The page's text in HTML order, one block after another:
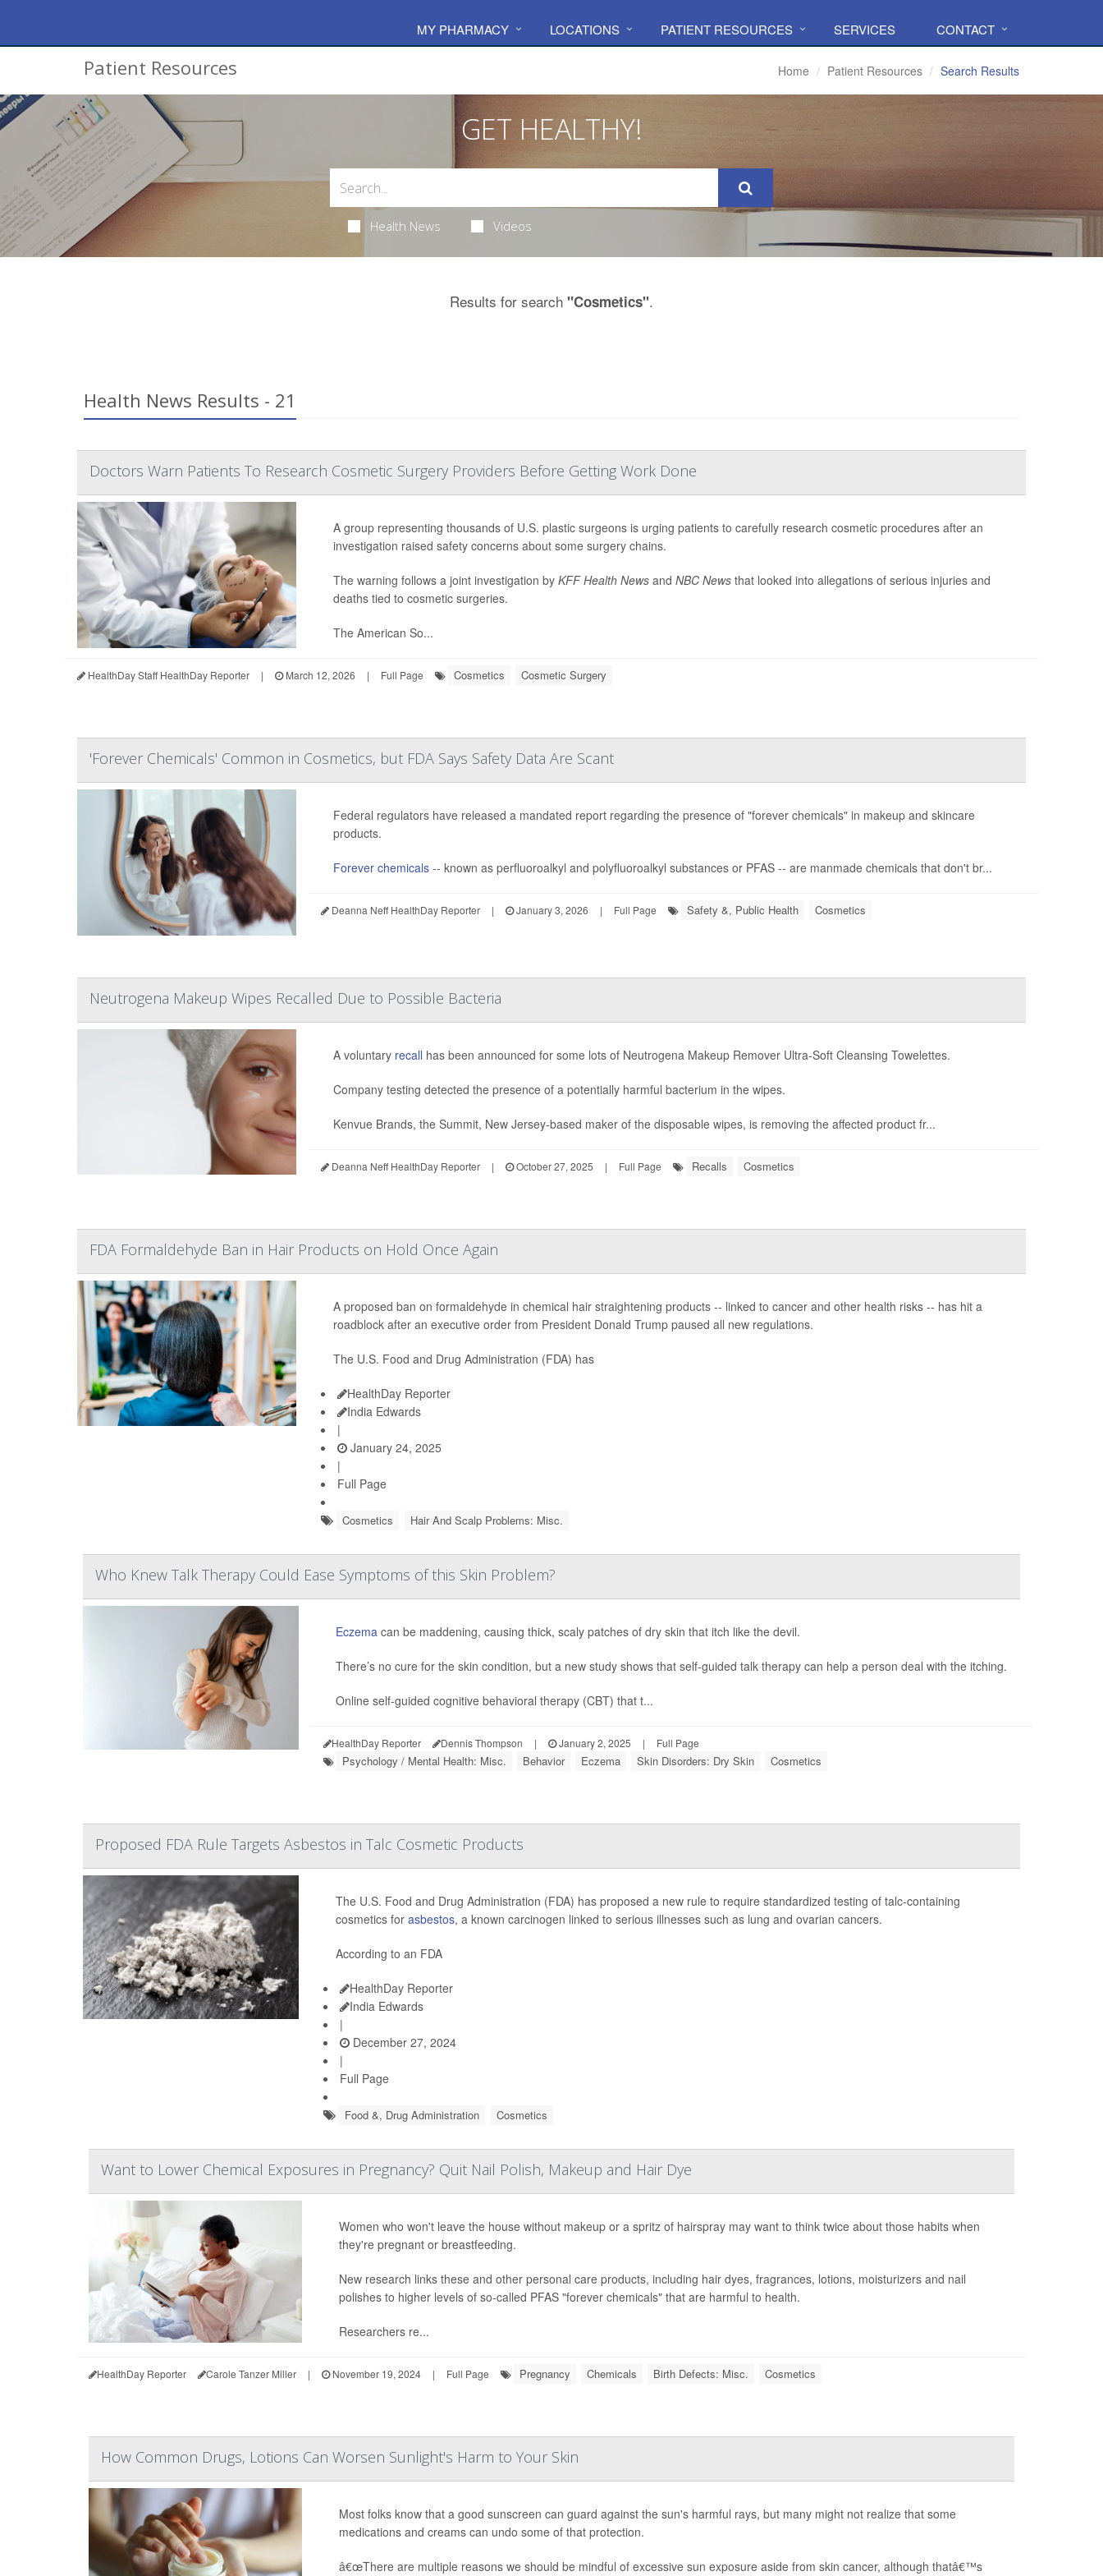
MY PHARMACY LOCATIONS PATIENT RESOURCES SERVICES CONTACT
Patient Resources Home Patient Resources Search Results
GET HEALTHY!
Health News Videos
Results for search "Cosmetics".
Health News Results - 21
Doctors Warn Patients To Research Cosmetic Surgery Providers Before Getting Work Done
A group representing thousands of U.S. plastic surgeons is urging patients to carefully research cosmetic procedures after an
investigation raised safety concerns about some surgery chains.
The warning follows a joint investigation by KFF Health Newsand NBC Newsthat looked into allegations of serious injuries and
deaths tied to cosmetic surgeries.
The American So...
HealthDay Staff HealthDay Reporter | March 12, 2026 | Full Page Cosmetics Cosmetic Surgery
'Forever Chemicals' Common in Cosmetics, but FDA Says Safety Data Are Scant
Federal regulators have released a mandated report regarding the presence of "forever chemicals" in makeup and skincare
products.
Forever chemicals-- known as perfluoroalkyl and polyfluoroalkyl substances or PFAS -- are manmade chemicals that don't br...
Deanna Neff HealthDay Reporter | January 3, 2026 | Full Page Safety &, Public Health Cosmetics
Neutrogena Makeup Wipes Recalled Due to Possible Bacteria
A voluntary recall has been announced for some lots of Neutrogena Makeup Remover Ultra-Soft Cleansing Towelettes.
Company testing detected the presence of a potentially harmful bacterium in the wipes.
Kenvue Brands, the Summit, New Jersey-based maker of the disposable wipes, is removing the affected product fr...
Deanna Neff HealthDay Reporter | October 27, 2025 | Full Page Recalls Cosmetics
FDA Formaldehyde Ban in Hair Products on Hold Once Again
A proposed ban on formaldehyde in chemical hair straightening products -- linked to cancer and other health risks -- has hit a
roadblock after an executive order from President Donald Trump paused all new regulations.
The U.S. Food and Drug Administration (FDA) has
HealthDay Reporter
India Edwards
|
January 24, 2025
|
Full Page
Cosmetics Hair And Scalp Problems: Misc.
Who Knew Talk Therapy Could Ease Symptoms of this Skin Problem?
Eczema can be maddening, causing thick, scaly patches of dry skin that itch like the devil.
There’s no cure for the skin condition, but a new study shows that self-guided talk therapy can help a person deal with the itching.
Online self-guided cognitive behavioral therapy (CBT) that t...
HealthDay Reporter Dennis Thompson | January 2, 2025 | Full Page
Psychology / Mental Health: Misc. Behavior Eczema Skin Disorders: Dry Skin Cosmetics
Proposed FDA Rule Targets Asbestos in Talc Cosmetic Products
The U.S. Food and Drug Administration (FDA) has proposed a new rule to require standardized testing of talc-containing
cosmetics for asbestos, a known carcinogen linked to serious illnesses such as lung and ovarian cancers.
According to an FDA
HealthDay Reporter
India Edwards
|
December 27, 2024
|
Full Page
Food &, Drug Administration Cosmetics
Want to Lower Chemical Exposures in Pregnancy? Quit Nail Polish, Makeup and Hair Dye
Women who won't leave the house without makeup or a spritz of hairspray may want to think twice about those habits when
they're pregnant or breastfeeding.
New research links these and other personal care products, including hair dyes, fragrances, lotions, moisturizers and nail
polishes to higher levels of so-called PFAS "forever chemicals" that are harmful to health.
Researchers re...
HealthDay Reporter Carole Tanzer Miller | November 19, 2024 | Full Page Pregnancy Chemicals Birth Defects: Misc. Cosmetics
How Common Drugs, Lotions Can Worsen Sunlight's Harm to Your Skin
Most folks know that a good sunscreen can guard against the sun's harmful rays, but many might not realize that some
medications and creams can undo some of that protection.
â€œThere are multiple reasons we should be mindful of excessive sun exposure aside from skin cancer, although thatâ€™s